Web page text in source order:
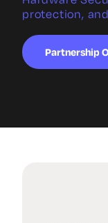
protection,
Partnership